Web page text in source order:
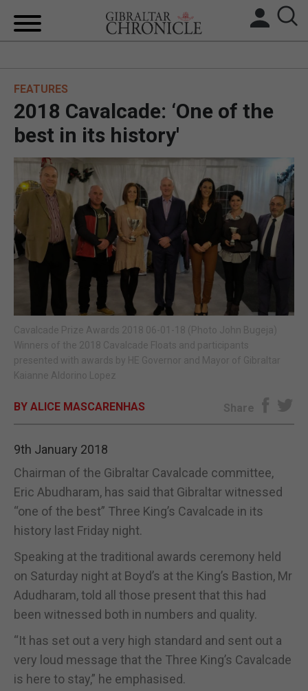
BREXIT
UK/SPAIN NEWS
FEATURES
SPORTS
OPINION & ANALYSIS
SUBSCRIBE
E-EDITION
FEATURES
2018 Cavalcade: ‘One of the
best in its history'
Cavalcade Prize Awards 2018 06-01-18 (Photo John Bugeja)
Winners of the 2018 Cavalcade Floats and participants
presented with awards by HE Governor and Mayor of Gibraltar
Kaianne Aldorino Lopez
BY ALICE MASCARENHAS Share
9th January 2018
Chairman of the Gibraltar Cavalcade committee,
Eric Abudharam, has said that Gibraltar witnessed
“one of the best” Three King’s Cavalcade in its
history last Friday night.
Speaking at the traditional awards ceremony held
on Saturday night at Boyd’s at the King’s Bastion, Mr
Adudharam, told all those present that this had
been witnessed both in numbers and quality.
“It has set out a very high standard and sent out a
very loud message that the Three King’s Cavalcade
is here to stay,” he emphasised.